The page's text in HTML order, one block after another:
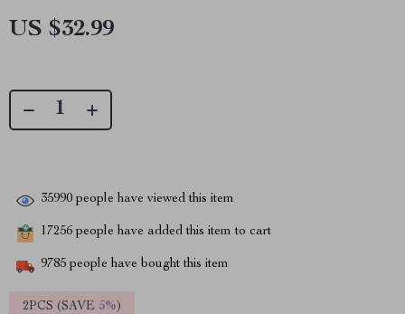
US $32.99
35990 people have viewed this item
17256 people have added this item to cart
9785 people have bought this item
2PCS (SAVE 5%)